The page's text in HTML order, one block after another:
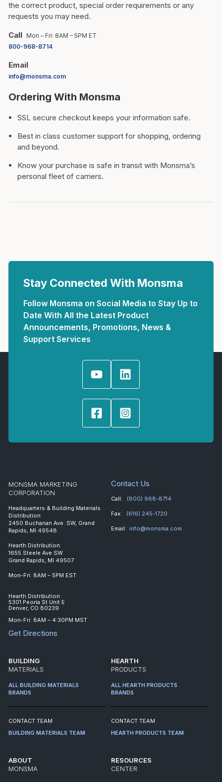
the correct product, special order requirements or any
requests you may need.
Call Mon – Fri: 8AM – 5PM ET
800-968-8714
Email
info@monsma.com
Ordering With Monsma
SSL secure checkout keeps your information safe.
Best in class customer support for shopping, ordering
and beyond.
Know your purchase is safe in transit with Monsma’s
personal fleet of carriers.
Stay Connected With Monsma
Follow Monsma on Social Media to Stay Up to
Date With All the Latest Product
Announcements, Promotions, News &
Support Services
MONSMA MARKETING
CORPORATION
Headquarters & Building Materials
Distribution
2450 Buchanan Ave. SW, Grand
Rapids, MI 49548
Hearth Distribution:
1655 Steele Ave SW
Grand Rapids, MI 49507
Mon-Fri: 8AM – 5PM EST
Hearth Distribution:
5301 Peoria St Unit E
Denver, CO 80239
Mon-Fri: 8AM – 4:30PM MST
Get Directions
Contact Us
Call: (800) 968-8714
Fax: (616) 245-1720
Email: info@monsma.com
BUILDING
MATERIALS
ALL BUILDING MATERIALS
BRANDS
CONTACT TEAM
BUILDING MATERIALS TEAM
HEARTH
PRODUCTS
ALL HEARTH PRODUCTS
BRANDS
CONTACT TEAM
HEARTH PRODUCTS TEAM
ABOUT
MONSMA
RESOURCES
CENTER